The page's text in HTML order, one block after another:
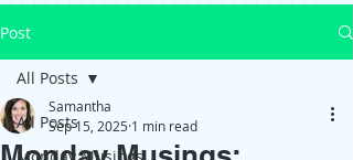
Post
All Posts
All Posts
Samantha
Sep 15, 2025 1 min read